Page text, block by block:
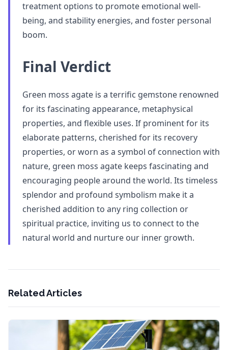
treatment options to promote emotional well-
being, and stability energies, and foster personal
boom.
Final Verdict
Green moss agate is a terrific gemstone renowned
for its fascinating appearance, metaphysical
properties, and flexible uses. If prominent for its
elaborate patterns, cherished for its recovery
properties, or worn as a symbol of connection with
nature, green moss agate keeps fascinating and
encouraging people around the world. Its timeless
splendor and profound symbolism make it a
cherished addition to any ring collection or
spiritual practice, inviting us to connect to the
natural world and nurture our inner growth.
Related Articles